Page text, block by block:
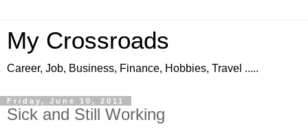
My Crossroads
Career, Job, Business, Finance, Hobbies, Travel .....
Friday, June 10, 2011
Sick and Still Working